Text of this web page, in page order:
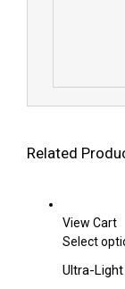
Related
View Cart
Select
Ultra-